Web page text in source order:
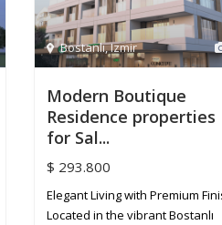
Bostanlı,Izmir
Modern Boutique
Residence properties
for Sal...
$ 293.800
Elegant Living with Premium
Located in the vibrant Bostanlı